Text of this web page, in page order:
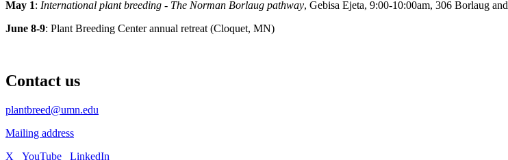
May 1: International plant breeding - The Norman Borlaug pathway, Gebisa Ejeta, 9:00-10:00am, 306 Borlaug and
June 8-9: Plant Breeding Center annual retreat (Cloquet, MN)
Contact us
plantbreed@umn.edu
Mailing address
X
YouTube
LinkedIn